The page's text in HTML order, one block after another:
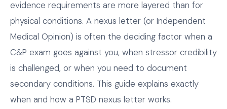
evidence requirements are more layered than for
physical conditions. A nexus letter (or Independent
Medical Opinion) is often the deciding factor when a
C&P exam goes against you, when stressor credibility
is challenged, or when you need to document
secondary conditions. This guide explains exactly
when and how a PTSD nexus letter works.